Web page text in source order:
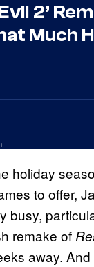
2’
Much
holiday
to offer,
busy,
remake of
away. And